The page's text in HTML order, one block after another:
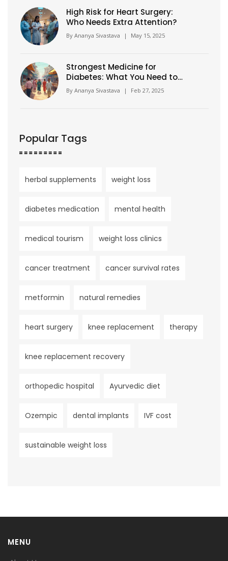
High Risk for Heart Surgery:
Who Needs Extra Attention?
By Ananya Sivastava | May 15, 2025
Strongest Medicine for
Diabetes: What You Need to
Know
By Ananya Sivastava | Feb 27, 2025
Popular Tags
herbal supplements weight loss
diabetes medication mental health
medical tourism weight loss clinics
cancer treatment cancer survival rates
metformin natural remedies
heart surgery knee replacement therapy
knee replacement recovery
orthopedic hospital Ayurvedic diet
Ozempic dental implants IVF cost
sustainable weight loss
MENU